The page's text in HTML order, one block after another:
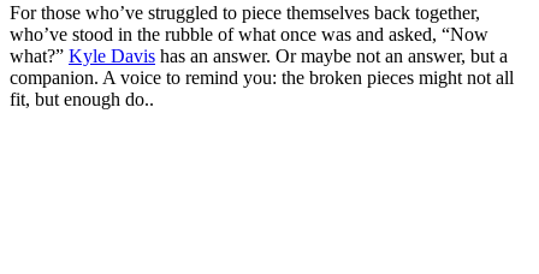
For those who’ve struggled to piece themselves back together,
who’ve stood in the rubble of what once was and asked, “Now
what?” Kyle Davis has an answer. Or maybe not an answer, but a
companion. A voice to remind you: the broken pieces might not all
fit, but enough do..